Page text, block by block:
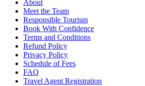
About
Meet the Team
Responsible Tourism
Book With Confidence
Terms and Conditions
Refund Policy
Privacy Policy
Schedule of Fees
FAQ
Travel Agent Registration